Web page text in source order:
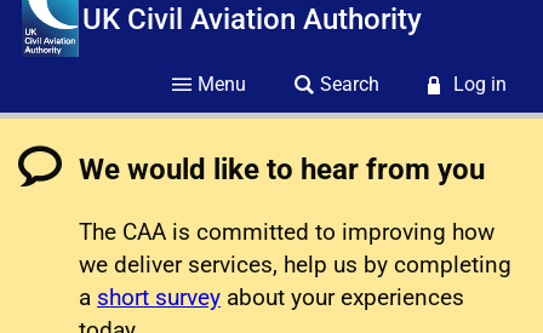
UK Civil Aviation Authority
Menu Search Log in
We would like to hear from you
The CAA is committed to improving how
we deliver services, help us by completing
a short survey about your experiences